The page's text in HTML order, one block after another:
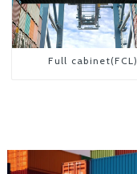
Full cabinet(FCL)